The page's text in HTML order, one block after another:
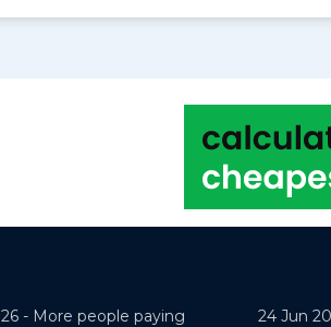
- More people paying
24 Jun